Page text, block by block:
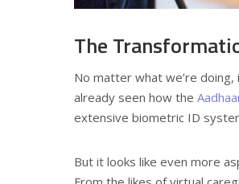
The
No matter what we’re
already seen how the
extensive biometric ID
But it looks like even more